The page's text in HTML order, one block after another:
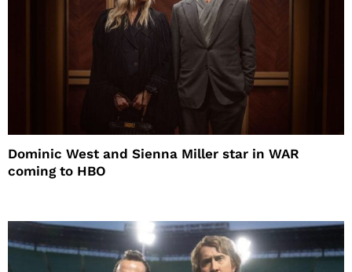
Dominic West and Sienna Miller star in WAR
coming to HBO